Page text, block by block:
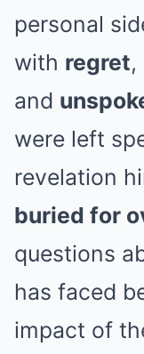
personal
with regret,
and
were left
revelation
buried for
questions
has faced
impact of